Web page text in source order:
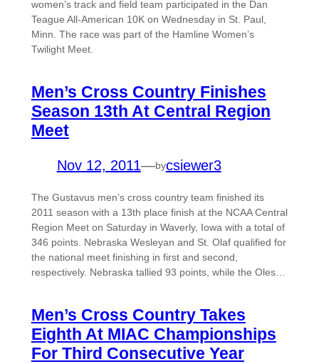
women’s track and field team participated in the Dan
Teague All-American 10K on Wednesday in St. Paul,
Minn. The race was part of the Hamline Women’s
Twilight Meet.
Men’s Cross Country Finishes
Season 13th At Central Region
Meet
Nov 12, 2011—bycsiewer3
The Gustavus men’s cross country team finished its
2011 season with a 13th place finish at the NCAA Central
Region Meet on Saturday in Waverly, Iowa with a total of
346 points. Nebraska Wesleyan and St. Olaf qualified for
the national meet finishing in first and second,
respectively. Nebraska tallied 93 points, while the Oles…
Men’s Cross Country Takes
Eighth At MIAC Championships
For Third Consecutive Year